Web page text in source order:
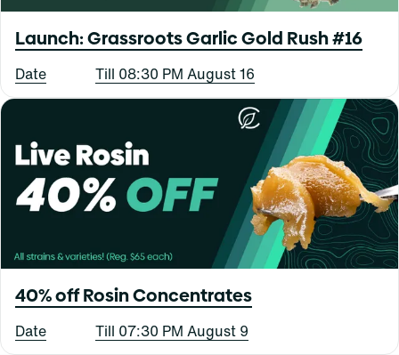
Launch: Grassroots Garlic Gold Rush #16
Date Till 08:30 PM August 16
40% off Rosin Concentrates
Date Till 07:30 PM August 9